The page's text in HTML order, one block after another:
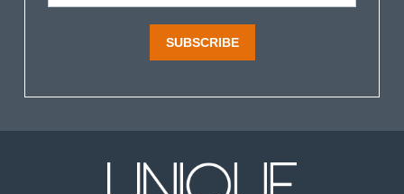
SUBSCRIBE